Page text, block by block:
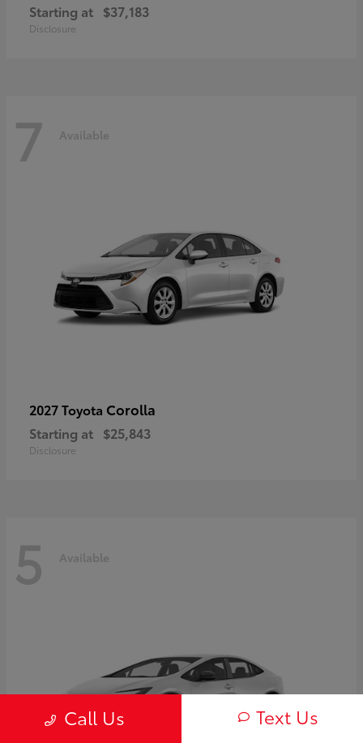
Starting at $37,183
Disclosure
7 Available
2027 Toyota Corolla
Starting at $25,843
Disclosure
5 Available
Call Us Text Us